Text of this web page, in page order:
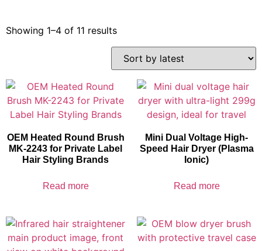
Showing 1–4 of 11 results
OEM Heated Round Brush
MK-2243 for Private Label
Hair Styling Brands
Read more
Mini Dual Voltage High-
Speed Hair Dryer (Plasma
Ionic)
Read more